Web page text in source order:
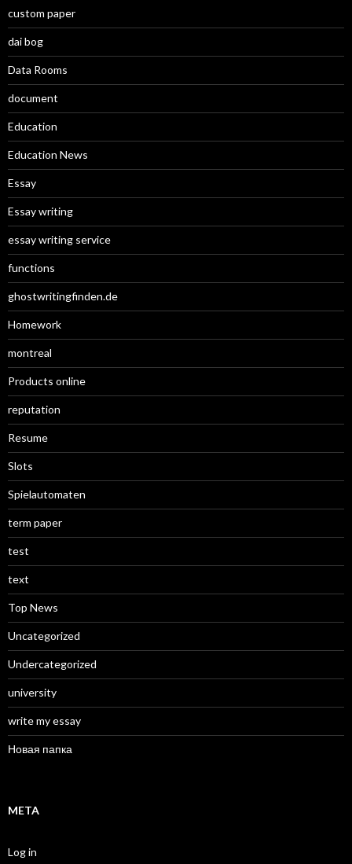
custom paper
dai bog
Data Rooms
document
Education
Education News
Essay
Essay writing
essay writing service
functions
ghostwritingfinden.de
Homework
montreal
Products online
reputation
Resume
Slots
Spielautomaten
term paper
test
text
Top News
Uncategorized
Undercategorized
university
write my essay
Новая папка
META
Log in